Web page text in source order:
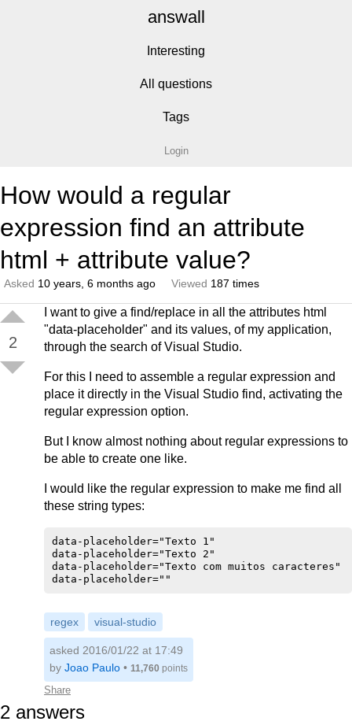
answall
Interesting
All questions
Tags
Login
How would a regular
expression find an attribute
html + attribute value?
Asked 10 years, 6 months ago Viewed 187 times
2
I want to give a find/replace in all the attributes html
"data-placeholder" and its values, of my application,
through the search of Visual Studio.
For this I need to assemble a regular expression and
place it directly in the Visual Studio find, activating the
regular expression option.
But I know almost nothing about regular expressions to
be able to create one like.
I would like the regular expression to make me find all
these string types:
data-placeholder="Texto 1"
data-placeholder="Texto 2"
data-placeholder="Texto com muitos caracteres"
regex visual-studio
Share
asked 2016/01/22 at 17:49
by Joao Paulo • 11,760 points
2 answers